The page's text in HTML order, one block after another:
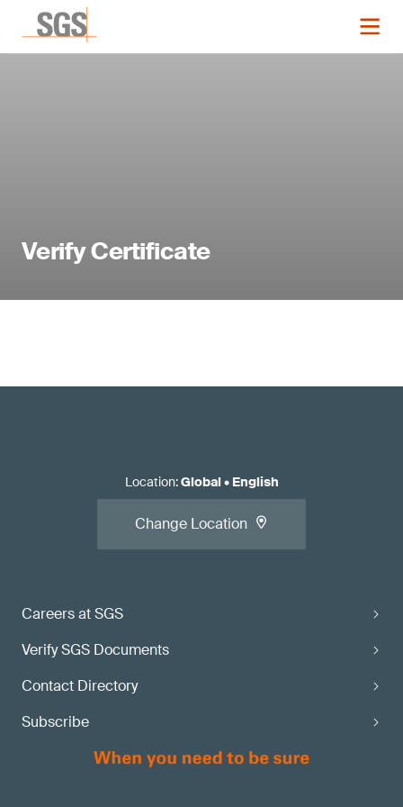
Verify Certificate
Careers at SGS
Verify SGS Documents
Contact Directory
Subscribe
Location:Global• English
Change Location